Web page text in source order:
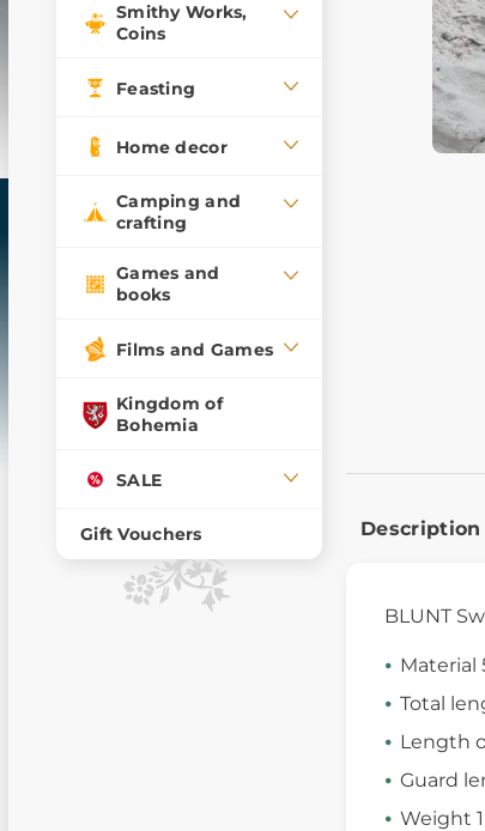
Smithy Works,
Coins
Feasting
Home decor
Camping and
crafting
Games and
books
Films and Games
Kingdom of
Bohemia
SALE
Gift Vouchers Description
BLUNT
Material
Total
Length
Guard
Weight